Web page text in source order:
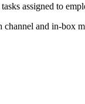
assigned to
and in-box